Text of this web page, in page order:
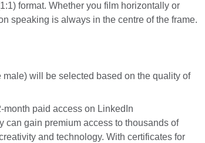
format. Whether you film horizontally or
speaking is always in the centre of the frame.
will be selected based on the quality of
paid access on LinkedIn
can gain premium access to thousands of
and technology. With certificates for